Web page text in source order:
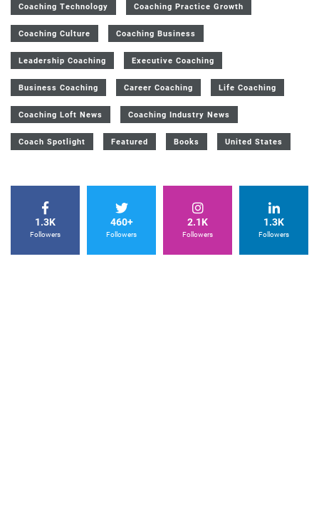
Coaching Technology Coaching Practice Growth
Coaching Culture Coaching Business
Leadership Coaching Executive Coaching
Business Coaching Career Coaching Life Coaching
Coaching Loft News Coaching Industry News
Coach Spotlight Featured Books United States
1.3K
Followers
460+
Followers
2.1K
Followers
1.3K
Followers